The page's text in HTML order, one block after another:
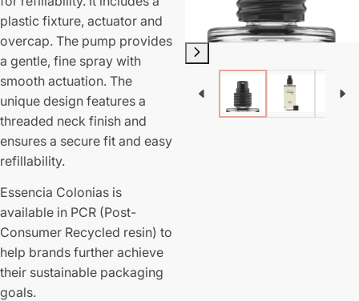
plastic fixture, actuator and
overcap. The pump provides
a gentle, fine spray with
smooth actuation. The
unique design features a
threaded neck finish and
ensures a secure fit and easy
refillability.
Essencia Colonias is
available in PCR (Post-
Consumer Recycled resin) to
help brands further achieve
their sustainable packaging
goals.